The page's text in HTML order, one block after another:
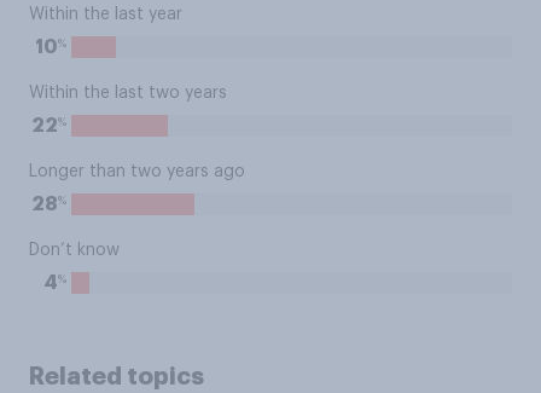
Within the last year
10%
Within the last two years
22%
Longer than two years ago
28%
Don’t know
4%
Related topics